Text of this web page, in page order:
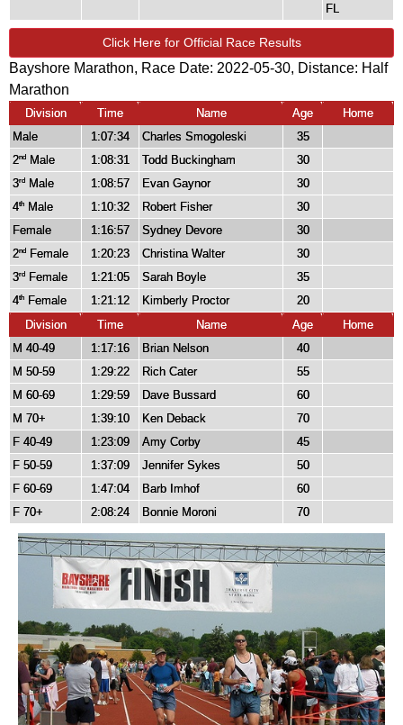
FL
Click Here for Official Race Results
Bayshore Marathon, Race Date: 2022-05-30, Distance: Half
Marathon
Division Time Name Age
Home
Male
1:07:34 Charles Smogoleski
35
2nd Male 1:08:31 Todd Buckingham
30
3rd Male 1:08:57 Evan Gaynor
30
4th Male 1:10:32 Robert Fisher
30
Female
1:16:57 Sydney Devore
30
2nd Female 1:20:23 Christina Walter
30
3rd Female 1:21:05 Sarah Boyle
35
4th Female 1:21:12 Kimberly Proctor
20
Division
Time Name Age
Home
M 40-49
1:17:16 Brian Nelson
40
M 50-59
1:29:22 Rich Cater
55
M 60-69
1:29:59 Dave Bussard
60
M 70+
1:39:10 Ken Deback
70
F 40-49
1:23:09 Amy Corby
45
F 50-59
1:37:09 Jennifer Sykes
50
F 60-69
1:47:04 Barb Imhof
60
F 70+
2:08:24 Bonnie Moroni 70